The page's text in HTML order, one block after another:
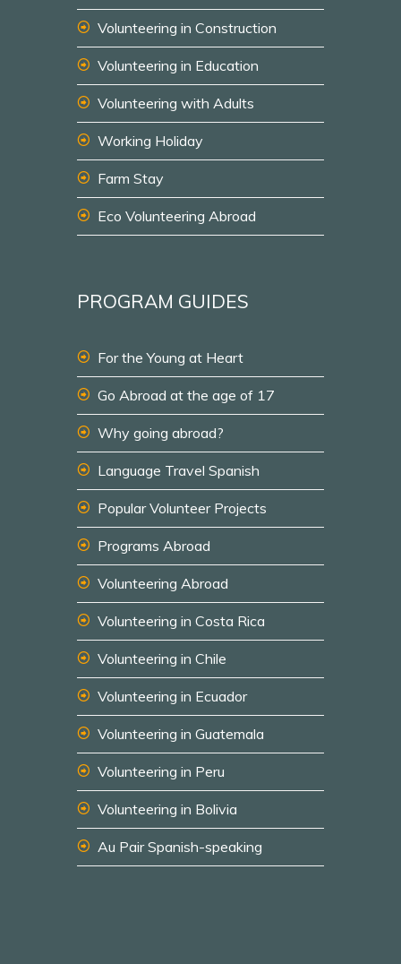
Volunteering in Construction
Volunteering in Education
Volunteering with Adults
Working Holiday
Farm Stay
Eco Volunteering Abroad
PROGRAM GUIDES
For the Young at Heart
Go Abroad at the age of 17
Why going abroad?
Language Travel Spanish
Popular Volunteer Projects
Programs Abroad
Volunteering Abroad
Volunteering in Costa Rica
Volunteering in Chile
Volunteering in Ecuador
Volunteering in Guatemala
Volunteering in Peru
Volunteering in Bolivia
Au Pair Spanish-speaking